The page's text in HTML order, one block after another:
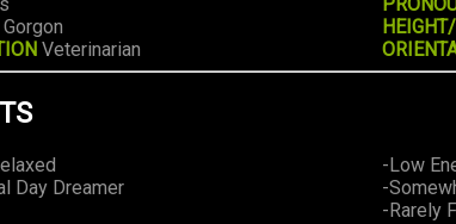
Gorgon
Veterinarian
Day Dreamer
-Low
-
-Rarely